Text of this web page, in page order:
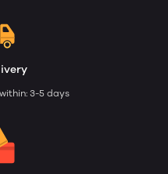
3-5 days